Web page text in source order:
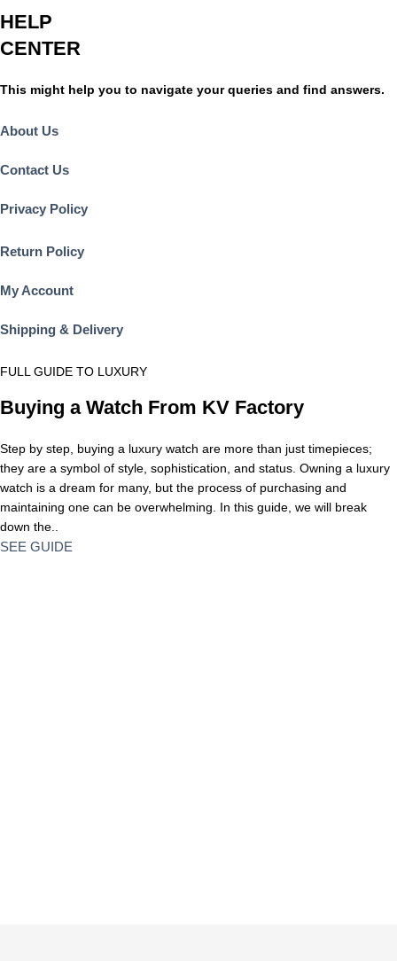
HELP
CENTER
This might help you to navigate your queries and find answers.
About Us
Contact Us
Privacy Policy
Return Policy
My Account
Shipping & Delivery
FULL GUIDE TO LUXURY
Buying a Watch From KV Factory
Step by step, buying a luxury watch are more than just timepieces;
they are a symbol of style, sophistication, and status. Owning a luxury
watch is a dream for many, but the process of purchasing and
maintaining one can be overwhelming. In this guide, we will break
down the..
SEE GUIDE